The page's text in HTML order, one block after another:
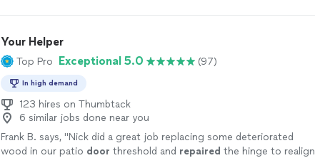
Your Helper
Top Pro Exceptional 5.0 (97)
In high demand
123 hires on Thumbtack
6 similar jobs done near you
Frank B. says, "Nick did a great job replacing some deteriorated
wood in our patio door threshold and repaired the hinge to realign